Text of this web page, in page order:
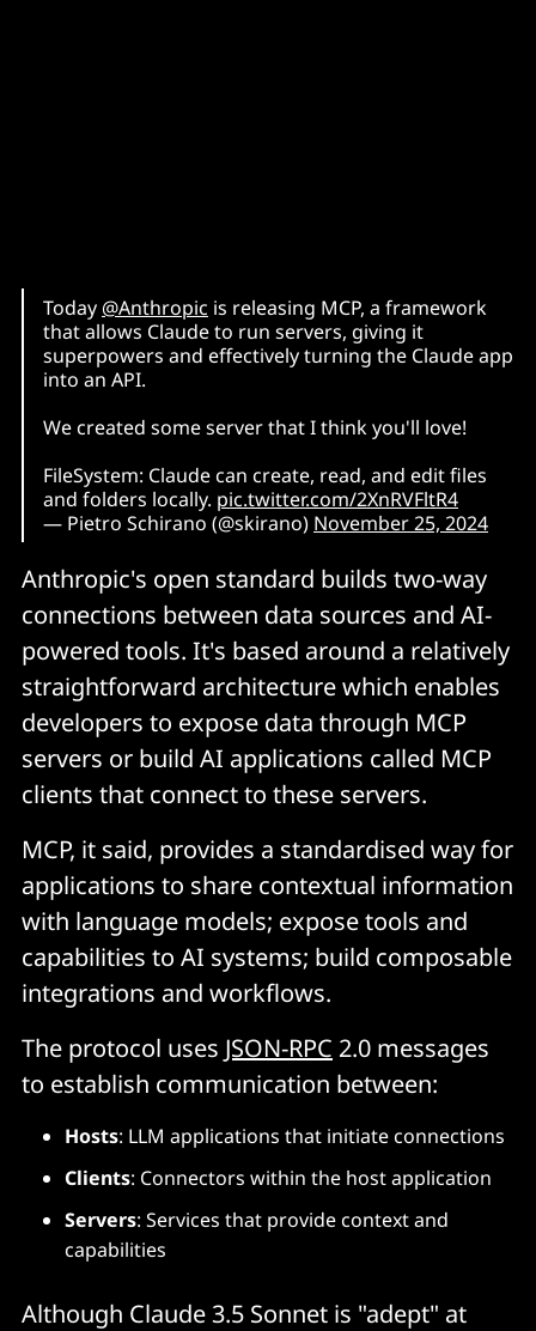
Today @Anthropic is releasing MCP, a framework
that allows Claude to run servers, giving it
superpowers and effectively turning the Claude app
into an API.
We created some server that I think you'll love!
FileSystem: Claude can create, read, and edit files
and folders locally. pic.twitter.com/2XnRVFltR4
— Pietro Schirano (@skirano) November 25, 2024
Anthropic's open standard builds two-way
connections between data sources and AI-
powered tools. It's based around a relatively
straightforward architecture which enables
developers to expose data through MCP
servers or build AI applications called MCP
clients that connect to these servers.
MCP, it said, provides a standardised way for
applications to share contextual information
with language models; expose tools and
capabilities to AI systems; build composable
integrations and workflows.
The protocol uses JSON-RPC 2.0 messages
to establish communication between:
Hosts: LLM applications that initiate connections
Clients: Connectors within the host application
Servers: Services that provide context and
capabilities
Although Claude 3.5 Sonnet is "adept" at